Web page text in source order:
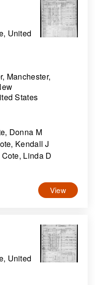
United
Manchester,
States
Donna M
Kendall J
Linda D
View
United